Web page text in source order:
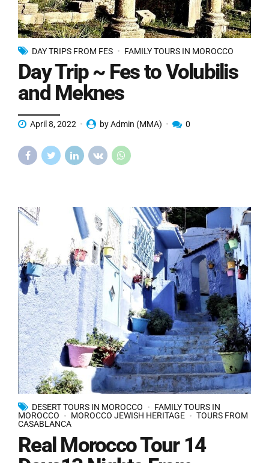
DAY TRIPS FROM FES FAMILY TOURS IN MOROCCO
Day Trip ~ Fes to Volubilis
and Meknes
April 8, 2022 by Admin (MMA) 0
DESERT TOURS IN MOROCCO
FAMILY TOURS IN
MOROCCO
MOROCCO JEWISH HERITAGE
TOURS FROM
CASABLANCA
Real Morocco Tour 14